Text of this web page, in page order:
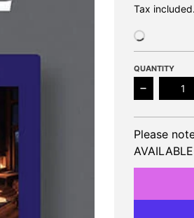
Tax included.
QUANTITY
Please